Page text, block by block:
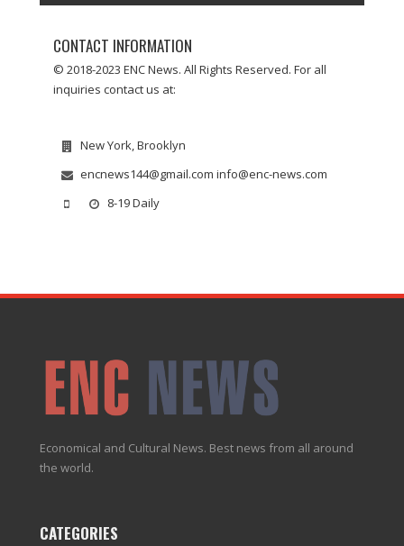
CONTACT INFORMATION
© 2018-2023 ENC News. All Rights Reserved. For all
inquiries contact us at:
New York, Brooklyn
encnews144@gmail.com info@enc-news.com
8-19 Daily
Economical and Cultural News. Best news from all around
the world.
CATEGORIES